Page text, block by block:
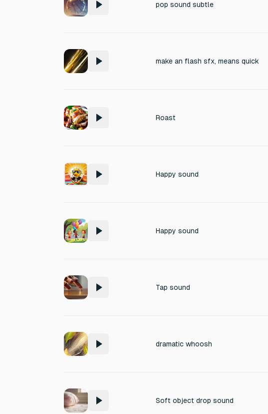
pop sound subtle
make an flash sfx, means quick
Roast
Happy sound
Happy sound
Tap sound
dramatic whoosh
Soft object drop sound